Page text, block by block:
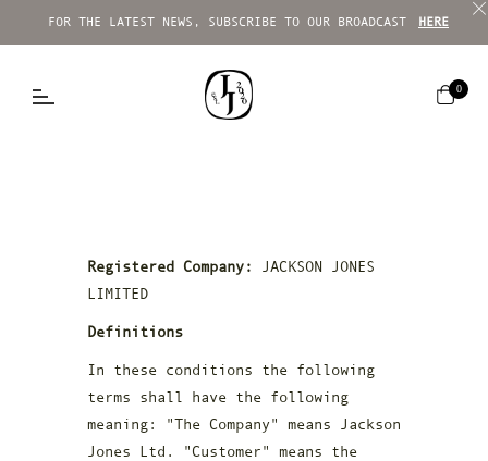
FOR THE LATEST NEWS, SUBSCRIBE TO OUR BROADCAST HERE
Cart
0
Registered Company:
JACKSON JONES
LIMITED
Definitions
In these conditions the following
terms shall have the following
meaning: "The Company" means Jackson
Jones Ltd. "Customer" means the